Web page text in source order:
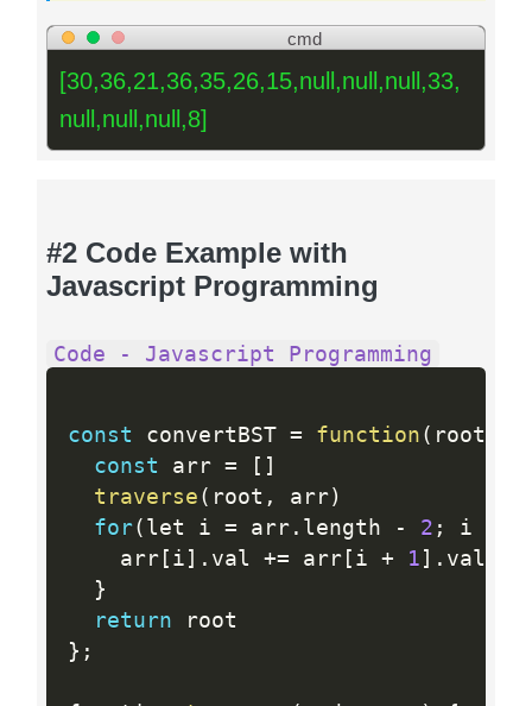
cmd
[30,36,21,36,35,26,15,null,null,null,33,
null,null,null,8]
#2 Code Example with
Javascript Programming
Code - Javascript Programming
const convertBST = function ( root
const arr = [ ]
traverse ( root , arr)
for( let i = arr. length - 2 ; i
    arr
[ i ] . val += arr[ i + 1 ] . val
}
return
} ;